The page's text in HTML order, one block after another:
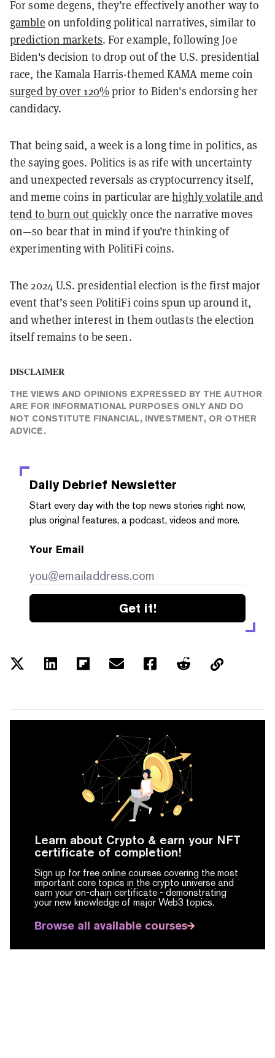
For some degens, they’re effectively another way to
gamble on unfolding political narratives, similar to
prediction markets. For example, following Joe
Biden's decision to drop out of the U.S. presidential
race, the Kamala Harris-themed KAMA meme coin
surged by over 120%prior to Biden's endorsing her
candidacy.
That being said, a week is a long time in politics, as
the saying goes. Politics is as rife with uncertainty
and unexpected reversals as cryptocurrency itself,
and meme coins in particular arehighly volatile and
tend to burn out quickly once the narrative moves
on—so bear that in mind if you’re thinking of
experimenting with PolitiFi coins.
The 2024 U.S. presidential election is the first major
event that’s seen PolitiFi coins spun up around it,
and whether interest in them outlasts the election
itself remains to be seen.
DISCLAIMER
THE VIEWS AND OPINIONS EXPRESSED BY THE AUTHOR
ARE FOR INFORMATIONAL PURPOSES ONLY AND DO
NOT CONSTITUTE FINANCIAL, INVESTMENT, OR OTHER
ADVICE.
Daily Debrief Newsletter
Start every day with the top news stories right now,
plus original features, a podcast, videos and more.
Your Email
Get it!
Learn about Crypto & earn your NFT
certificate of completion!
Sign up for free online courses covering the most
important core topics in the crypto universe and
earn your on-chain certificate - demonstrating
your new knowledge of major Web3 topics.
Browse all available courses